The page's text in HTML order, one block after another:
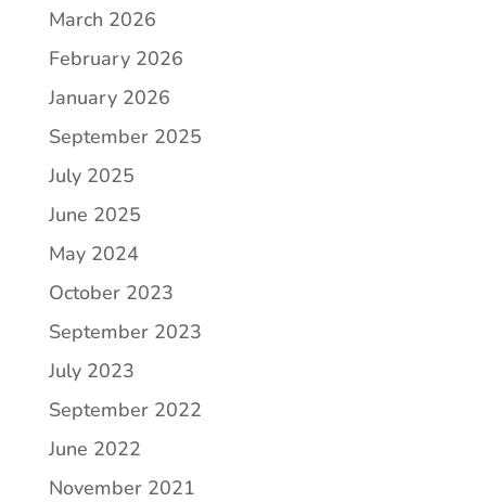
March 2026
February 2026
January 2026
September 2025
July 2025
June 2025
May 2024
October 2023
September 2023
July 2023
September 2022
June 2022
November 2021